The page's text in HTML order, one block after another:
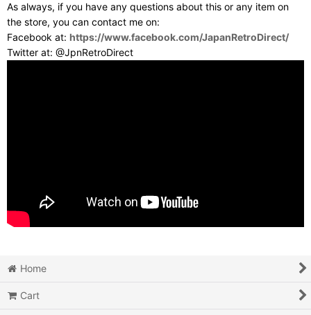
As always, if you have any questions about this or any item on
the store, you can contact me on:
Facebook at: https://www.facebook.com/JapanRetroDirect/
Twitter at: @JpnRetroDirect
Home
Cart